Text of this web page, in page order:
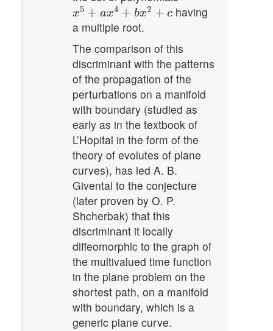
x5 + ax4 + bx2 + c
x5+ax4+bx2+c
having
a multiple root.
The comparison of this
discriminant with the patterns
of the propagation of the
perturbations on a manifold
with boundary (studied as
early as in the textbook of
L’Hopital in the form of the
theory of evolutes of plane
curves), has led A. B.
Givental to the conjecture
(later proven by O. P.
Shcherbak) that this
discriminant it locally
diffeomorphic to the graph of
the multivalued time function
in the plane problem on the
shortest path, on a manifold
with boundary, which is a
generic plane curve.